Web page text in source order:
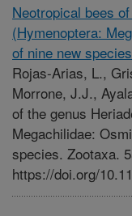
Neotropical bees
(Hymenoptera:
of nine new species
Rojas-Arias, L.,
Morrone, J.J.,
of the genus
Megachilidae:
species. Zootaxa.
https://doi.org/